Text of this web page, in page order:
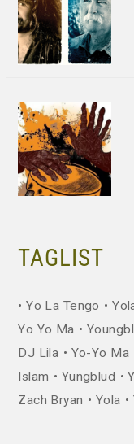
TAGLIST
Yo La Tengo
Yo Yo Ma
DJ Lila
Yo-Yo Ma
Islam
Yungblud
Zach Bryan
Yola